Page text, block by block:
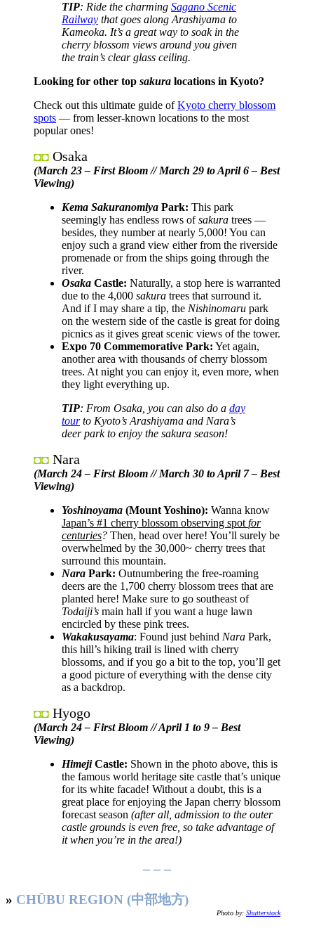
TIP: Ride the charming Sagano Scenic
Railway that goes along Arashiyama to
Kameoka. It’s a great way to soak in the
cherry blossom views around you given
the train’s clear glass ceiling.
Looking for other top sakura locations in Kyoto?
Check out this ultimate guide ofKyoto cherry blossom
spots — from lesser-known locations to the most
popular ones!
◘◘ Osaka
(March 23 – First Bloom // March 29 to April 6 – Best
Viewing)
Kema Sakuranomiya Park: This park
seemingly has endless rows ofsakura trees —
besides, they number at nearly 5,000! You can
enjoy such a grand view either from the riverside
promenade or from the ships going through the
river.
Osaka Castle: Naturally, a stop here is warranted
due to the 4,000 sakura trees that surround it.
And if I may share a tip, the Nishinomaru park
on the western side of the castle is great for doing
picnics as it gives great scenic views of the tower.
Expo 70 Commemorative Park: Yet again,
another area with thousands of cherry blossom
trees. At night you can enjoy it, even more, when
they light everything up.
TIP: From Osaka, you can also do a day
tourto Kyoto’s Arashiyama and Nara’s
deer park to enjoy the sakura season!
◘◘ Nara
(March 24 – First Bloom // March 30 to April 7 – Best
Viewing)
Yoshinoyama (Mount Yoshino): Wanna know
Japan’s #1 cherry blossom observing spot for
centuries? Then, head over here! You’ll surely be
overwhelmed by the 30,000~ cherry trees that
surround this mountain.
Nara Park: Outnumbering the free-roaming
deers are the 1,700 cherry blossom trees that are
planted here! Make sure to go southeast of
Todaiji’s main hall if you want a huge lawn
encircled by these pink trees.
Wakakusayama: Found just behind Nara Park,
this hill’s hiking trail is lined with cherry
blossoms, and if you go a bit to the top, you’ll get
a good picture of everything with the dense city
as a backdrop.
◘◘ Hyogo
(March 24 – First Bloom //April 1 to 9 – Best
Viewing)
HimejiCastle: Shown in the photo above, this is
the famous world heritage site castle that’s unique
for its white facade! Without a doubt, this is a
great place for enjoying the Japan cherry blossom
forecast season (after all, admission to the outer
castle grounds is even free, so take advantage of
it when you’re in the area!)
– – –
» CHŪBU REGION (中部地方)
Photo by: Shutterstock